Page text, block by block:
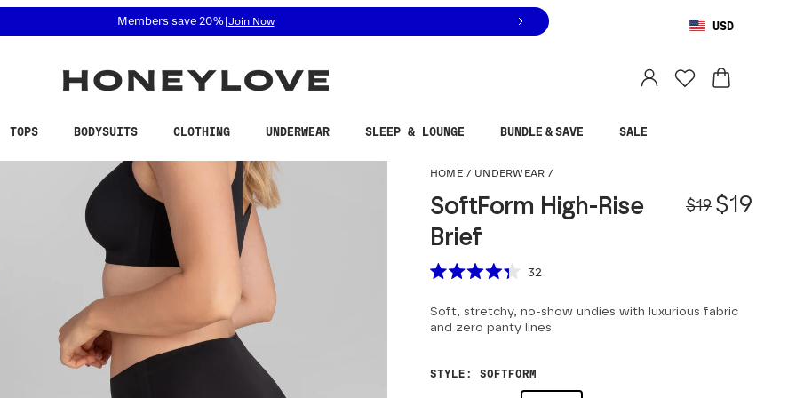
related questions at 855-740-8229.
Members save 20%| Join Now USD
TOPS BODYSUITS CLOTHING UNDERWEAR SLEEP & LOUNGE BUNDLE & SAVE SALE
HOME / UNDERWEAR /
SoftForm High-Rise
Brief
$19 Sale
$19
Scroll to reviews
out
of
32
Soft, stretchy, no-show undies with luxurious fabric
and zero panty lines.
STYLE : SOFTFORM